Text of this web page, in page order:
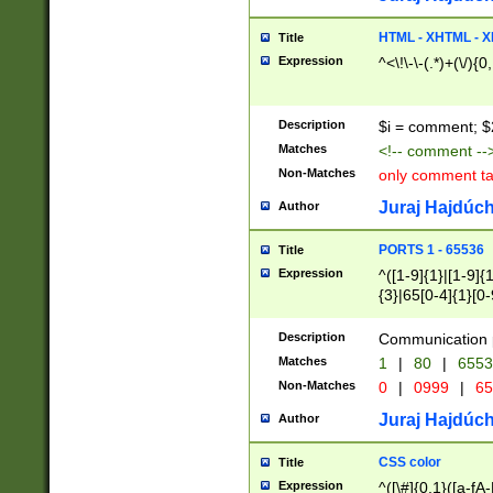
Title HTML - XHTML -
Expression ^<\!\-\-(.*)+(\/
Description $i = comment;
Matches <!-- comment
Non-Matches only comment
Author Juraj
Title PORTS 1 - 65536
Expression
^([1-9]{1}|[1-
{3}|65[0-
Description Communication
Matches 1 | 80 |
Non-Matches 0 | 0999 |
Author Juraj
Title CSS color
Expression ^([\#]{0,1}([a-